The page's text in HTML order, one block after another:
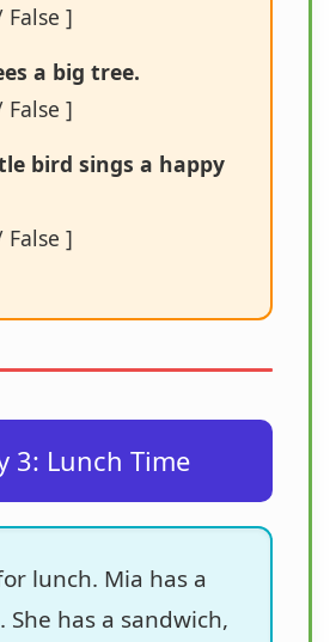
False ]
a big tree.
False ]
bird sings a happy
False ]
3: Lunch Time
lunch. Mia has a
She has a sandwich,